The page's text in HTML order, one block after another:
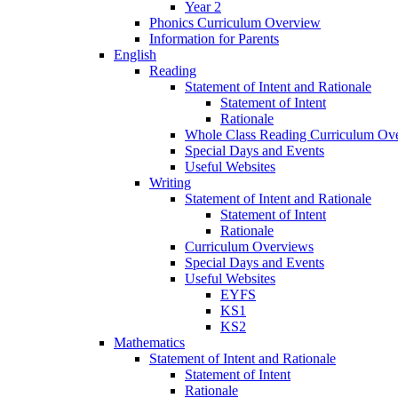
Year 2
Phonics Curriculum Overview
Information for Parents
English
Reading
Statement of Intent and Rationale
Statement of Intent
Rationale
Whole Class Reading Curriculum
Special Days and Events
Useful Websites
Writing
Statement of Intent and Rationale
Statement of Intent
Rationale
Curriculum Overviews
Special Days and Events
Useful Websites
EYFS
KS1
KS2
Mathematics
Statement of Intent and Rationale
Statement of Intent
Rationale